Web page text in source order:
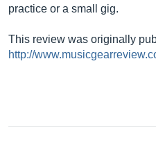
practice or a small gig.
This review was originally
http://